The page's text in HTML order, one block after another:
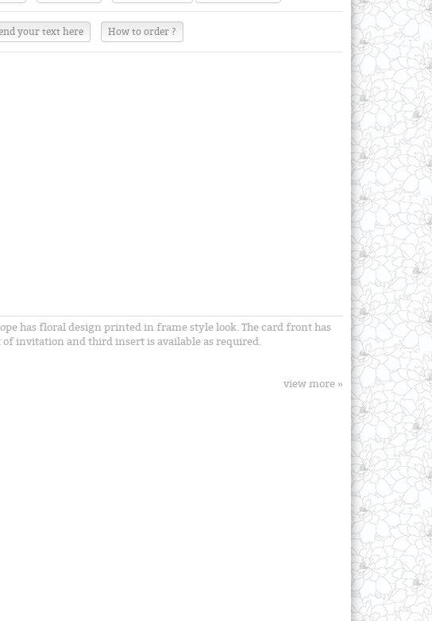
your text here How to order ?
has floral design printed in frame style look. The card front has
invitation and third insert is available as required.
view more »